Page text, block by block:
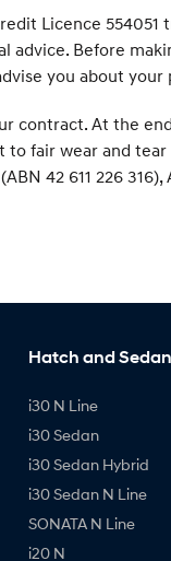
Licence
Before
you about your
contract. At the
fair wear and
42 611 226
Hatch and
i30 N Line
i30 Sedan
i30 Sedan Hybrid
i30 Sedan N Line
SONATA N Line
i20 N